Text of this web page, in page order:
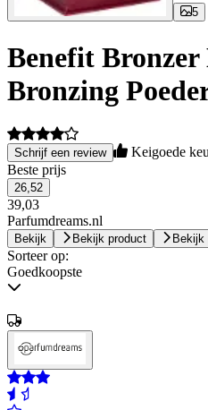
5
Benefit
Bronzing
Schrijf een review
Keigoede
Beste prijs
26,52
39,03
Parfumdreams.nl
Bekijk Bekijk product Bekijk
Sorteer op:
Goedkoopste